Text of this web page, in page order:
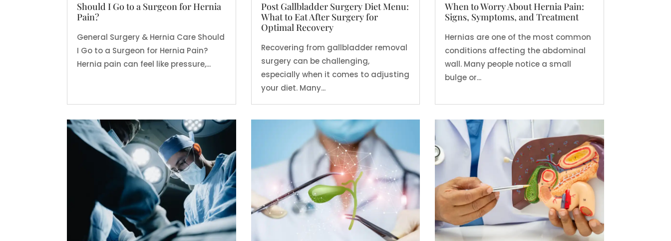
Should I Go to a Surgeon for Hernia
Pain?
General Surgery & Hernia Care Should
I Go to a Surgeon for Hernia Pain?
Hernia pain can feel like pressure,...
Post Gallbladder Surgery Diet Menu:
What to Eat After Surgery for
Optimal Recovery
Recovering from gallbladder removal
surgery can be challenging,
especially when it comes to adjusting
your diet. Many...
When to Worry About Hernia Pain:
Signs, Symptoms, and Treatment
Hernias are one of the most common
conditions affecting the abdominal
wall. Many people notice a small
bulge or...